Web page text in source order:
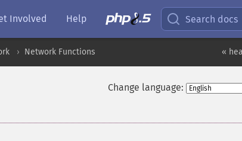
Involved Help Search docs
«
Network Functions
Change language: